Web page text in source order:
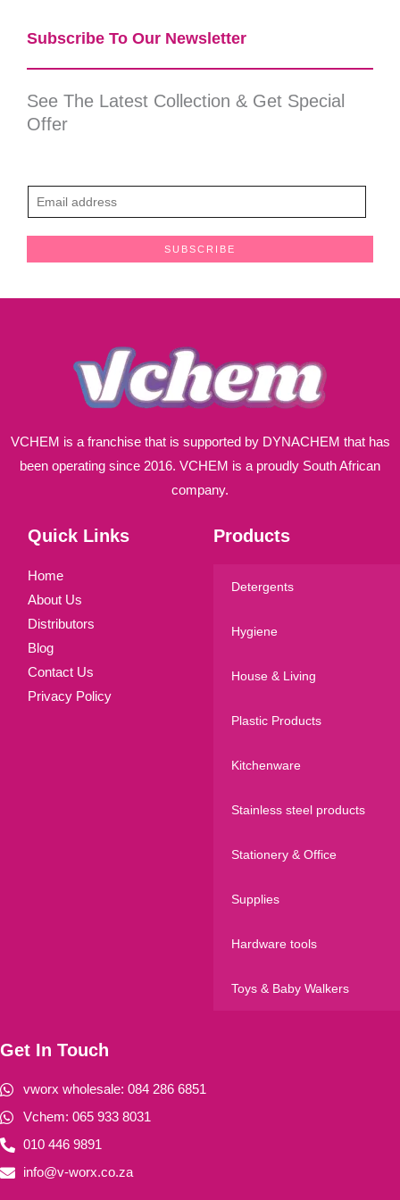
Subscribe To Our Newsletter​
See The Latest Collection & Get Special
Offer
m
SUBSCRIBE
VCHEM is a franchise that is supported by DYNACHEM that has
been operating since 2016. VCHEM is a proudly South African
company.
Quick Links
Home
About Us
Distributors
Blog
Contact Us
Privacy Policy
Products
Detergents
Hygiene
House & Living
Plastic Products
Kitchenware
Stainless steel products
Stationery & Office
Supplies
Hardware tools
Toys & Baby Walkers
Get In Touch
vworx wholesale: 084 286 6851
Vchem: 065 933 8031
010 446 9891
info@v-worx.co.za